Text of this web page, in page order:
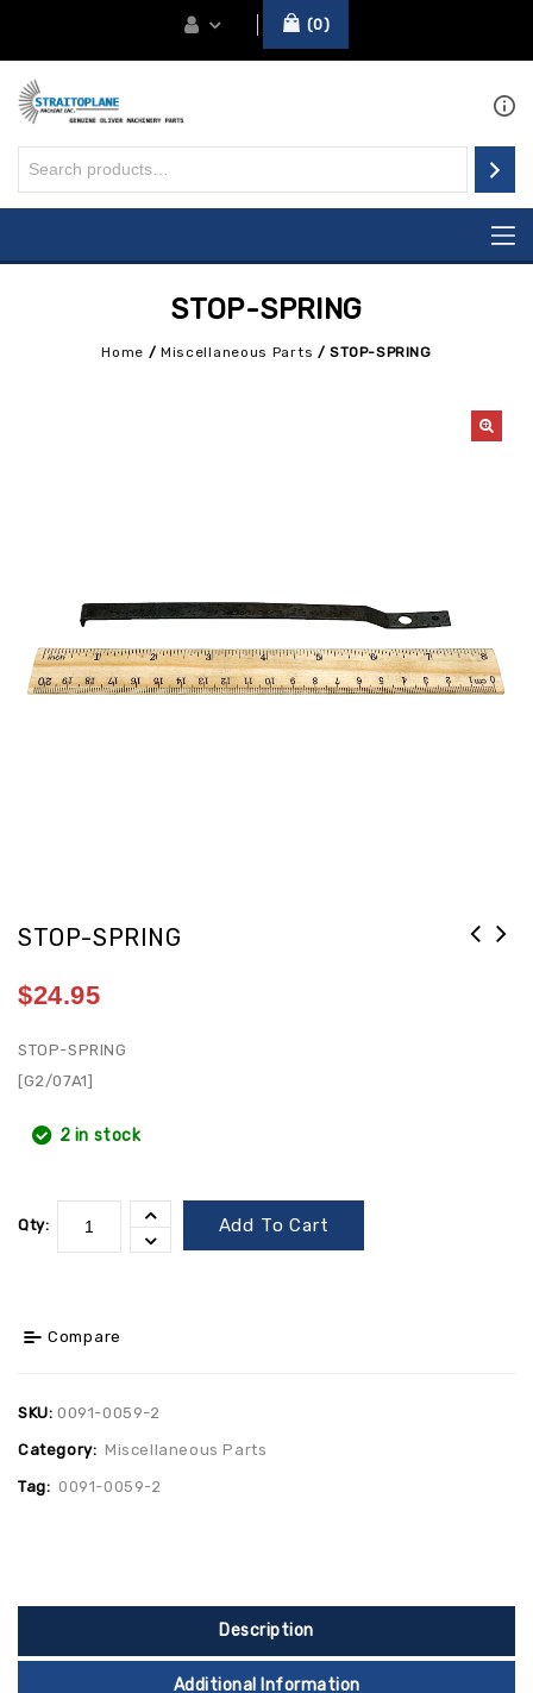
0
STOP-SPRING
Home / Miscellaneous Parts /STOP-SPRING
STOP-SPRING
$24.95
STOP-SPRING
[G2/07A1]
2 in stock
Qty: Add To Cart
Compare
SKU: 0091-0059-2
Category: Miscellaneous Parts
Tag: 0091-0059-2
Description
Additional Information